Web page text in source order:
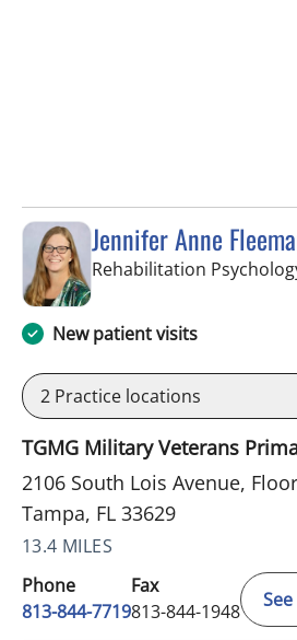
Jennifer Anne
Rehabilitation
New patient visits
2 Practice locations
TGMG Military Veterans
2106 South Lois Avenue,
Tampa, FL 33629
13.4 MILES
Phone
813-844-7719
Fax
813-844-1948